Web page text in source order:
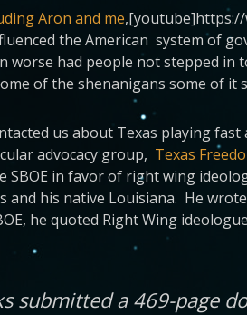
Aron and me,[youtube]https://
the American system of
worse had people not stepped
of the shenanigans some of
us about Texas playing
advocacy group, Texas
in favor of right wing
and his native Louisiana. He
he quoted Right Wing
submitted a 469-page